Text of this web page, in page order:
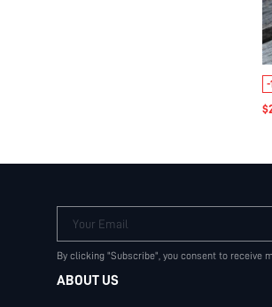
-
Your Email
By clicking "Subscribe", you consent to receive
ABOUT US